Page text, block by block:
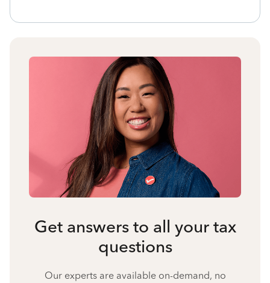
Get answers to all your tax
questions
Our experts are available on-demand, no